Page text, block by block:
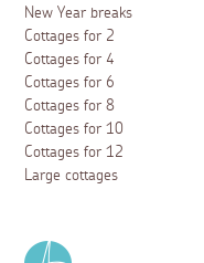
New Year breaks
Cottages for 2
Cottages for 4
Cottages for 6
Cottages for 8
Cottages for 10
Cottages for 12
Large cottages